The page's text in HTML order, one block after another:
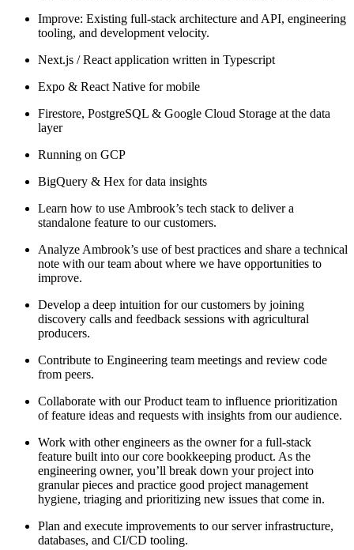
Improve: Existing full-stack architecture and API, engineering
tooling, and development velocity.
Next.js / React application written in Typescript
Expo & React Native for mobile
Firestore, PostgreSQL & Google Cloud Storage at the data
layer
Running on GCP
BigQuery & Hex for data insights
Learn how to use Ambrook’s tech stack to deliver a
standalone feature to our customers.
Analyze Ambrook’s use of best practices and share a technical
note with our team about where we have opportunities to
improve.
Develop a deep intuition for our customers by joining
discovery calls and feedback sessions with agricultural
producers.
Contribute to Engineering team meetings and review code
from peers.
Collaborate with our Product team to influence prioritization
of feature ideas and requests with insights from our audience.
Work with other engineers as the owner for a full-stack
feature built into our core bookkeeping product. As the
engineering owner, you’ll break down your project into
granular pieces and practice good project management
hygiene, triaging and prioritizing new issues that come in.
Plan and execute improvements to our server infrastructure,
databases, and CI/CD tooling.